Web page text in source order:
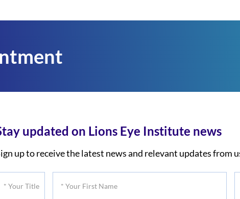
updated on Lions Eye Institute news
up to receive the latest news and relevant updates from